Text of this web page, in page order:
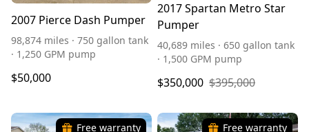
2007 Pierce Dash Pumper
98,874 miles · 750 gallon tank
· 1,250 GPM pump
$50,000
2017 Spartan Metro Star
Pumper
40,689 miles · 650 gallon tank
· 1,500 GPM pump
$350,000 $395,000
Free warranty Free warranty